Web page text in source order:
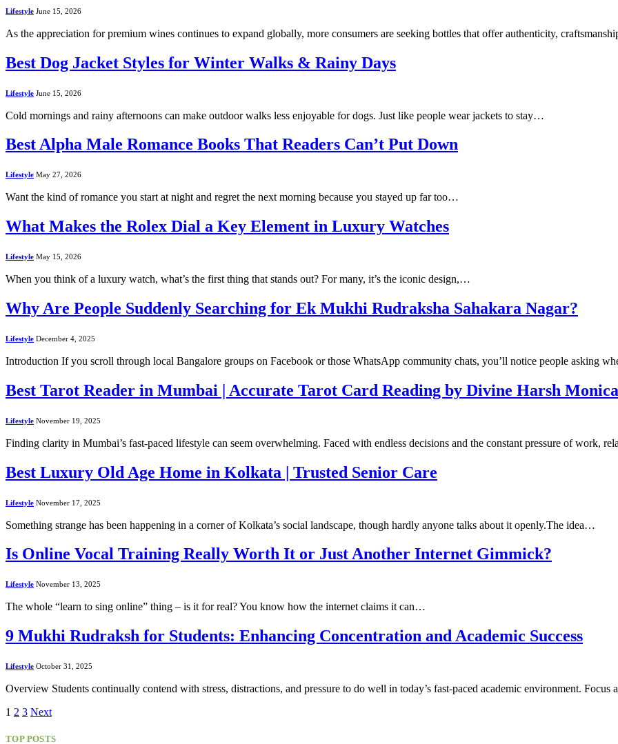
Lifestyle June 15, 2026
As the appreciation for premium wines continues to expand globally, more consumers are seeking bottles that offer authenticity,
Best Dog Jacket Styles for Winter Walks & Rainy Days
Lifestyle June 15, 2026
Cold mornings and rainy afternoons can make outdoor walks less enjoyable for dogs. Just like people wear jackets to stay…
Best Alpha Male Romance Books That Readers Can’t Put Down
Lifestyle May 27, 2026
Want the kind of romance you start at night and regret the next morning because you stayed up far too…
What Makes the Rolex Dial a Key Element in Luxury Watches
Lifestyle May 15, 2026
When you think of a luxury watch, what’s the first thing that stands out? For many, it’s the iconic design,…
Why Are People Suddenly Searching for Ek Mukhi Rudraksha Sahakara Nagar?
Lifestyle December 4, 2025
Introduction If you scroll through local Bangalore groups on Facebook or those WhatsApp community chats, you’ll notice people asking
Best Tarot Reader in Mumbai | Accurate Tarot Card Reading by Divine Harsh Monica
Lifestyle November 19, 2025
Finding clarity in Mumbai’s fast-paced lifestyle can seem overwhelming. Faced with endless decisions and the constant pressure of work,
Best Luxury Old Age Home in Kolkata | Trusted Senior Care
Lifestyle November 17, 2025
Something strange has been happening in a corner of Kolkata’s social landscape, though hardly anyone talks about it openly.The idea…
Is Online Vocal Training Really Worth It or Just Another Internet Gimmick?
Lifestyle November 13, 2025
The whole “learn to sing online” thing – is it for real? You know how the internet claims it can…
9 Mukhi Rudraksh for Students: Enhancing Concentration and Academic Success
Lifestyle October 31, 2025
Overview Students continually contend with stress, distractions, and pressure to do well in today’s fast-paced academic environment.
1 2 3 Next
TOP POSTS